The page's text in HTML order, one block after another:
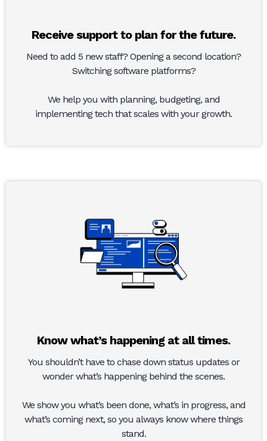
Receive support to plan for the future.
Need to add 5 new staff? Opening a second location?
Switching software platforms?
We help you with planning, budgeting, and
implementing tech that scales with your growth.
Know what’s happening at all times.
You shouldn’t have to chase down status updates or
wonder what’s happening behind the scenes.
We show you what’s been done, what’s in progress, and
what’s coming next, so you always know where things
stand.